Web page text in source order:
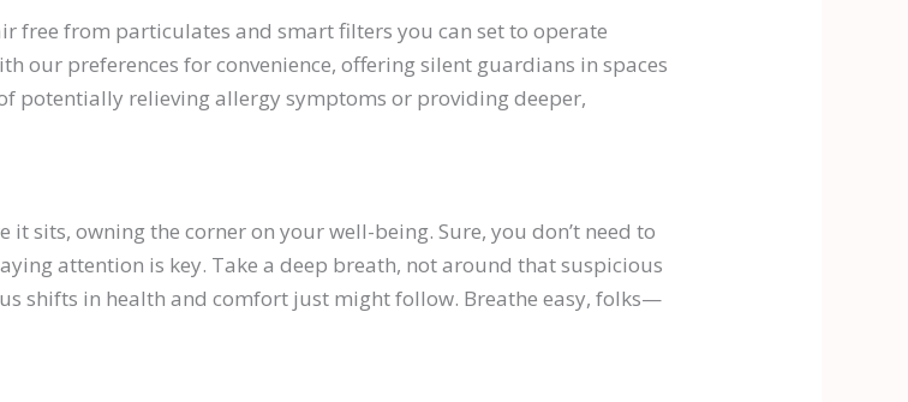
free from particulates and smart filters you can set to operate
our preferences for convenience, offering silent guardians in spaces
potentially relieving allergy symptoms or providing deeper,
sits, owning the corner on your well-being. Sure, you don’t need to
attention is key. Take a deep breath, not around that suspicious
shifts in health and comfort just might follow. Breathe easy, folks—